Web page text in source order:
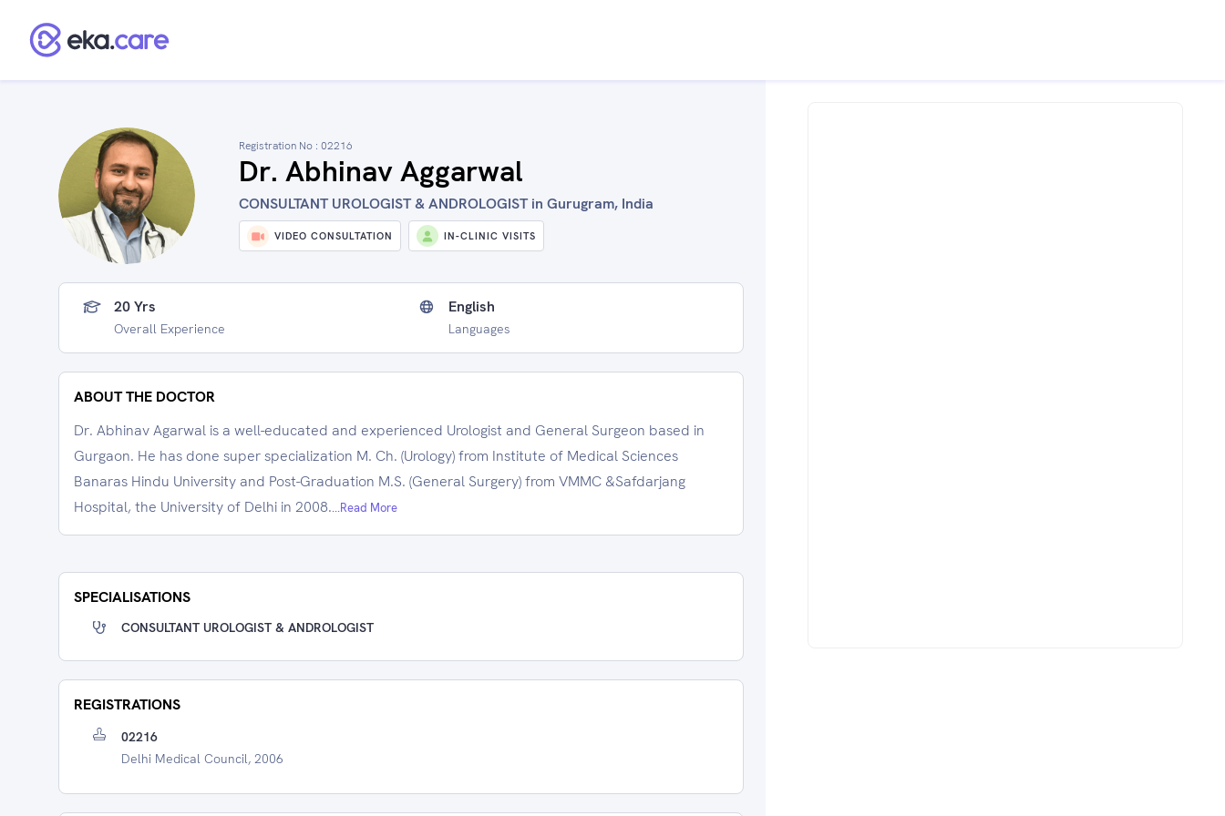
Registration No : 02216
Dr. Abhinav Aggarwal
CONSULTANT UROLOGIST & ANDROLOGIST in Gurugram, India
VIDEO CONSULTATION IN-CLINIC VISITS
20 Yrs
Overall Experience
English
Languages
ABOUT THE DOCTOR
Dr. Abhinav Agarwal is a well-educated and experienced Urologist and General Surgeon based in
Gurgaon. He has done super specialization M. Ch. (Urology) from Institute of Medical Sciences
Banaras Hindu University and Post-Graduation M.S. (General Surgery) from VMMC &Safdarjang
Hospital, the University of Delhi in 2008....Read More
SPECIALISATIONS
CONSULTANT UROLOGIST & ANDROLOGIST
REGISTRATIONS
02216
Delhi Medical Council, 2006